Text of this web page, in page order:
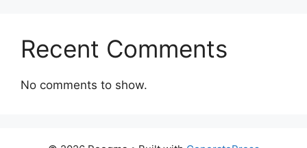
Recent Comments
No comments to show.